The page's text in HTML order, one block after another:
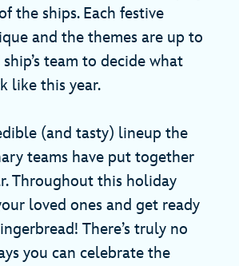
the ships. Each festive
and the themes are up to
team to decide what
like this year.
(and tasty) lineup the
teams have put together
Throughout this holiday
loved ones and get ready
There’s truly no
you can celebrate the